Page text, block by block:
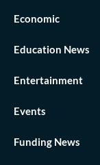
Economic
Education News
Entertainment
Events
Funding News